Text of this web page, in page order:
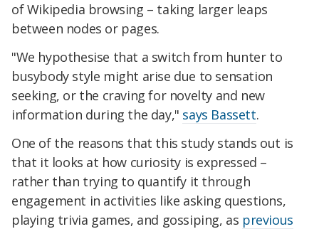
of Wikipedia browsing – taking larger leaps
between nodes or pages.
"We hypothesise that a switch from hunter to
busybody style might arise due to sensation
seeking, or the craving for novelty and new
information during the day," says Bassett.
One of the reasons that this study stands out is
that it looks at how curiosity is expressed –
rather than trying to quantify it through
engagement in activities like asking questions,
playing trivia games, and gossiping, as previous